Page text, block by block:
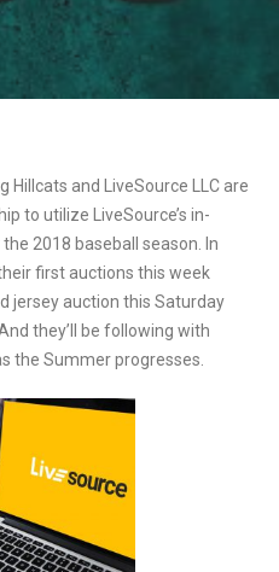
Hillcats and LiveSource LLC are
to utilize LiveSource’s in-
2018 baseball season. In
first auctions this week
jersey auction this Saturday
they’ll be following with
the Summer progresses.